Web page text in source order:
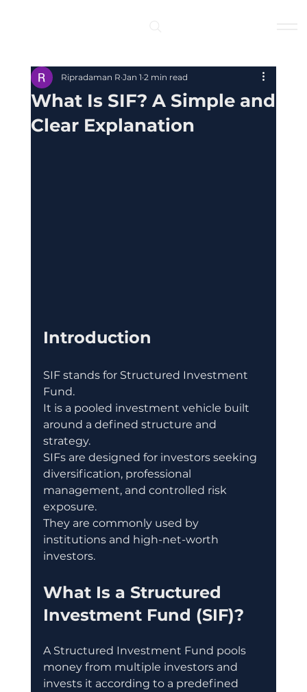
What Is SIF? A Simple and
Clear Explanation
Ripradaman R Jan 1 2 min read
Introduction
SIF stands for Structured Investment
Fund.
It is a pooled investment vehicle built
around a defined structure and
strategy.
SIFs are designed for investors seeking
diversification, professional
management, and controlled risk
exposure.
They are commonly used by
institutions and high-net-worth
investors.
What Is a Structured
Investment Fund (SIF)?
A Structured Investment Fund pools
money from multiple investors and
invests it according to a predefined